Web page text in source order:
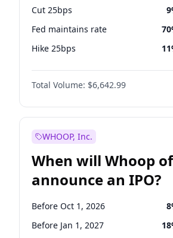
Cut 25bps 9
Fed maintains rate 70
Hike 25bps 11
Hike >25bps 16
Total Volume: $6,642.99
WHOOP, Inc.
When will Whoop
announce an IPO?
Before Oct 1, 2026 8
Before Jan 1, 2027 18